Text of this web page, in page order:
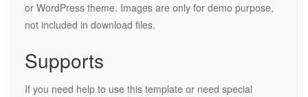
or WordPress theme. Images are only for demo purpose,
not included in download files.
Supports
If you need help to use this template or need special